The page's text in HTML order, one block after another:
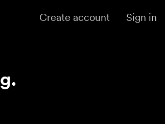
Create account Sign in